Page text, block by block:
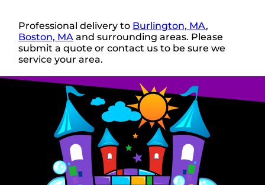
Professional delivery to Burlington, MA,
Boston, MA and surrounding areas. Please
submit a quote or contact us to be sure we
service your area.